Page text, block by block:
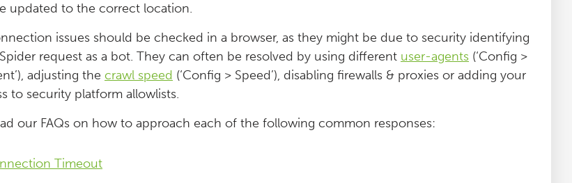
updated to the correct location.
issues should be checked in a browser, as they might be due to security identifying
request as a bot. They can often be resolved by using different user-agents (‘Config >
adjusting the crawl speed (‘Config > Speed’), disabling firewalls & proxies or adding your
to security platform allowlists.
our FAQs on how to approach each of the following common responses:
Timeout